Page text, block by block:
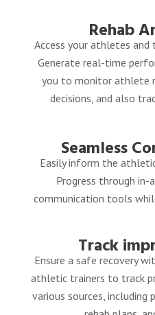
Rehab
Access your athletes and
Generate real-time
you to monitor athlete
decisions, and also
Seamless
Easily inform the
Progress through
communication tools
Track
Ensure a safe recovery
athletic trainers to track
various sources, including